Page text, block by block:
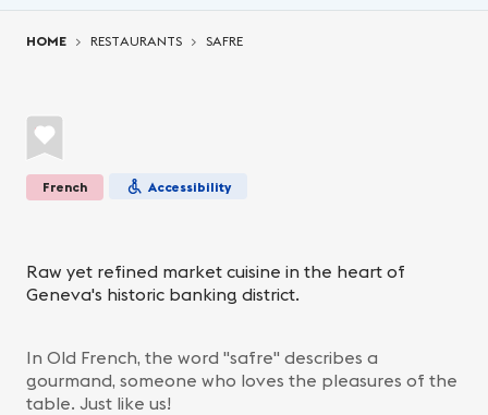
HOME RESTAURANTS SAFRE
French Accessibility
Raw yet refined market cuisine in the heart of
Geneva's historic banking district.
In Old French, the word "safre" describes a
gourmand, someone who loves the pleasures of the
table. Just like us!